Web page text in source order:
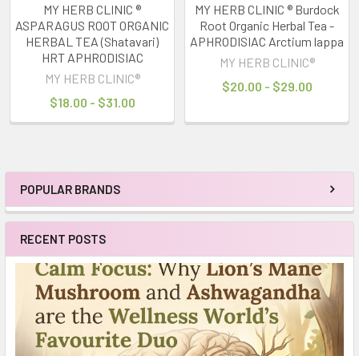
Sidebar
POPULAR BRANDS
RECENT POSTS
MY HERB CLINIC ®
ASPARAGUS ROOT ORGANIC
HERBAL TEA (Shatavari)
HRT APHRODISIAC
MY HERB CLINIC®
$18.00 - $31.00
MY HERB CLINIC ® Burdock
Root Organic Herbal Tea -
APHRODISIAC Arctium lappa
MY HERB CLINIC®
$20.00 - $29.00